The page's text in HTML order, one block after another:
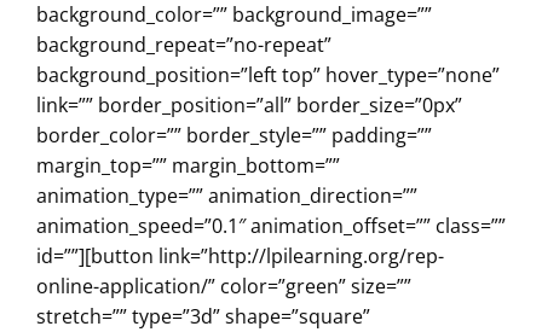
background_color=”” background_image=””
background_repeat=”no-repeat”
background_position=”left top” hover_type=”none”
link=”” border_position=”all” border_size=”0px”
border_color=”” border_style=”” padding=””
margin_top=”” margin_bottom=””
animation_type=”” animation_direction=””
animation_speed=”0.1″ animation_offset=”” class=””
id=””][button link=”http://lpilearning.org/rep-
online-application/” color=”green” size=””
stretch=”” type=”3d” shape=”square”